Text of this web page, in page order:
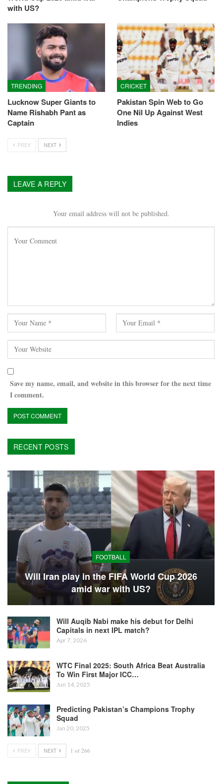
with US?
TRENDING
Lucknow Super Giants to
Name Rishabh Pant as
Captain
CRICKET
Pakistan Spin Web to Go
One Nil Up Against West
Indies
PREV NEXT
LEAVE A REPLY
Your email address will not be published.
Save my name, email, and website in this browser for the next time
I comment.
RECENT POSTS
FOOTBALL
Will Iran play in the FIFA World Cup 2026
amid war with US?
Will Auqib Nabi make his debut for Delhi
Capitals in next IPL match?
Apr 7, 2026
WTC Final 2025: South Africa Beat Australia
To Win First Major ICC…
Jun 14, 2025
Predicting Pakistan’s Champions Trophy
Squad
Jan 20, 2025
PREV NEXT 1 of 266